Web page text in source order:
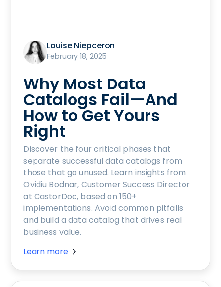
Louise Niepceron
February 18, 2025
Why Most Data
Catalogs Fail—And
How to Get Yours
Right
Discover the four critical phases that
separate successful data catalogs from
those that go unused. Learn insights from
Ovidiu Bodnar, Customer Success Director
at CastorDoc, based on 150+
implementations. Avoid common pitfalls
and build a data catalog that drives real
business value.
Learn more